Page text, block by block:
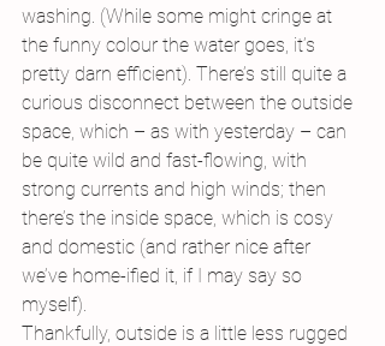
washing. (While some might cringe at
the funny colour the water goes, it’s
pretty darn efficient). There’s still quite a
curious disconnect between the outside
space, which – as with yesterday – can
be quite wild and fast-flowing, with
strong currents and high winds; then
there’s the inside space, which is cosy
and domestic (and rather nice after
we’ve home-ified it, if I may say so
myself).
Thankfully, outside is a little less rugged